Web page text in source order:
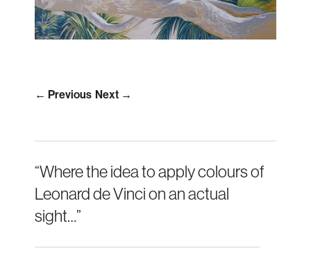
← Previous Next →
“Where the idea to apply colours of
Leonard de Vinci on an actual
sight…”